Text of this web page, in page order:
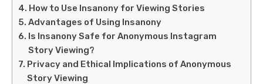
How to Use Insanony for Viewing Stories
Advantages of Using Insanony
Is Insanony Safe for Anonymous Instagram
Story Viewing?
Privacy and Ethical Implications of Anonymous
Story Viewing